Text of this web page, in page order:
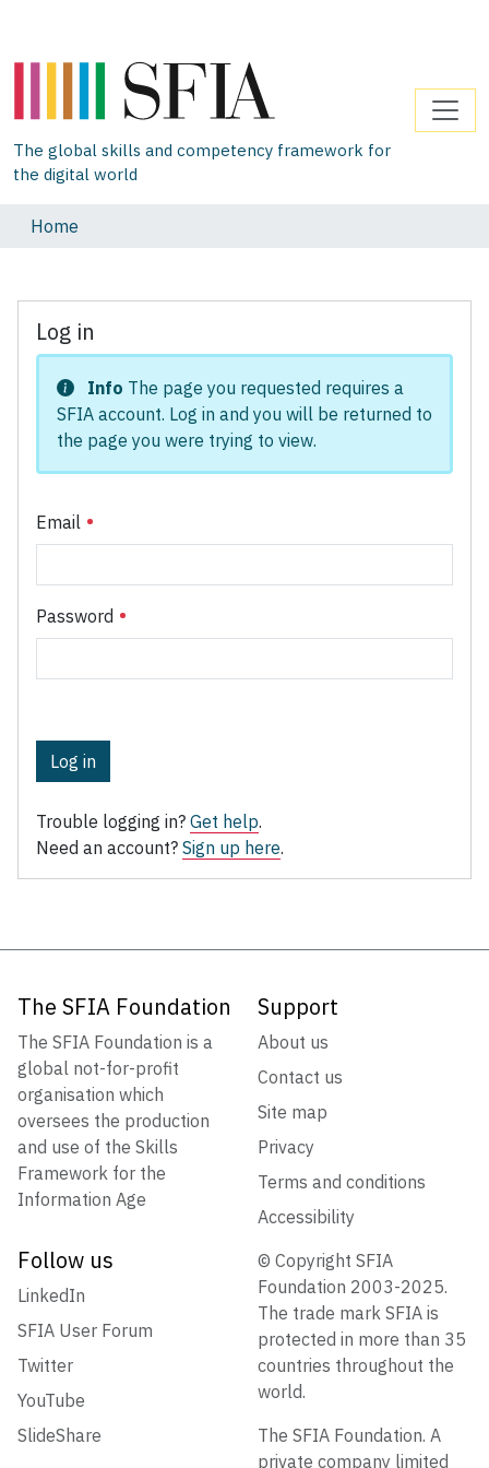
The global skills and competency framework for
the digital world
Home
Log in
Info The page you requested requires a
SFIA account. Log in and you will be returned to
the page you were trying to view.
Email
Password
Log in
Trouble logging in? Get help.
Need an account? Sign up here.
The SFIA Foundation
The SFIA Foundation is a
global not-for-profit
organisation which
oversees the production
and use of the Skills
Framework for the
Information Age
Support
About us
Contact us
Site map
Privacy
Terms and conditions
Accessibility
Follow us
LinkedIn
SFIA User Forum
Twitter
YouTube
SlideShare
© Copyright SFIA
Foundation 2003-2025.
The trade mark SFIA is
protected in more than 35
countries throughout the
world.
The SFIA Foundation. A
private company limited